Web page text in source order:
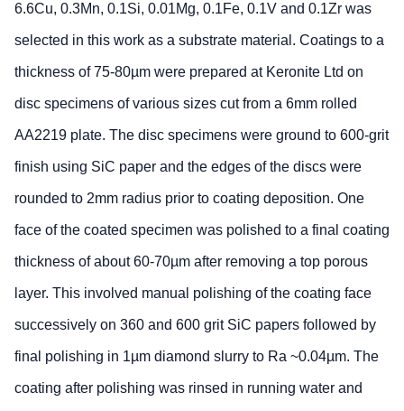
6.6Cu, 0.3Mn, 0.1Si, 0.01Mg, 0.1Fe, 0.1V and 0.1Zr was
selected in this work as a substrate material. Coatings to a
thickness of 75-80µm were prepared at Keronite Ltd on
disc specimens of various sizes cut from a 6mm rolled
AA2219 plate. The disc specimens were ground to 600-grit
finish using SiC paper and the edges of the discs were
rounded to 2mm radius prior to coating deposition. One
face of the coated specimen was polished to a final coating
thickness of about 60-70µm after removing a top porous
layer. This involved manual polishing of the coating face
successively on 360 and 600 grit SiC papers followed by
final polishing in 1µm diamond slurry to Ra ~0.04µm. The
coating after polishing was rinsed in running water and